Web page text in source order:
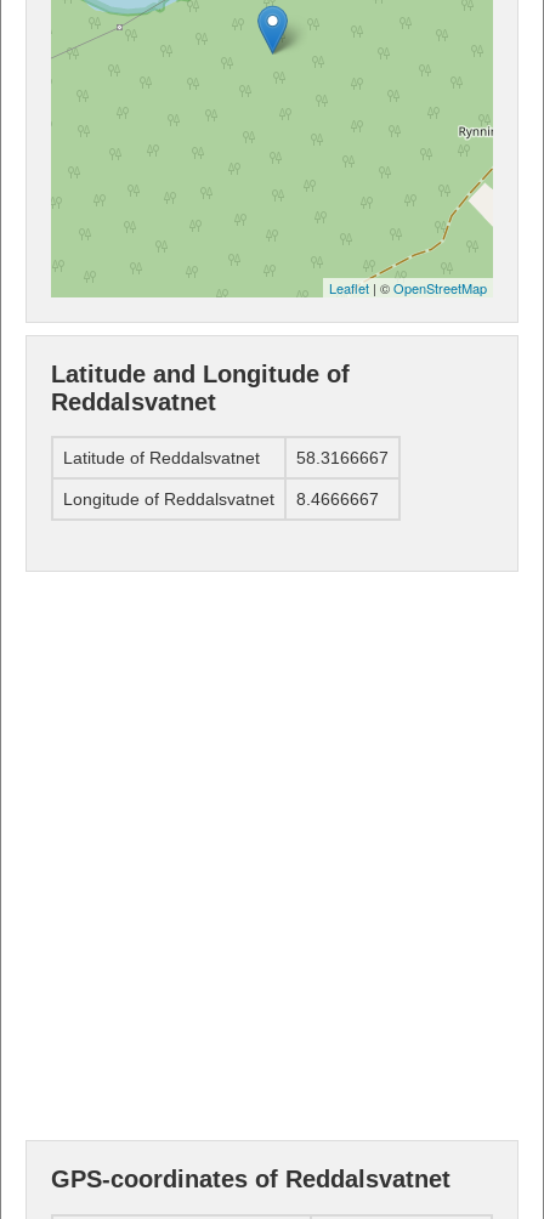
Leaflet | ©OpenStreetMap
Latitude and Longitude of
Reddalsvatnet
Latitude of Reddalsvatnet 58.3166667
Longitude of Reddalsvatnet 8.4666667
GPS-coordinates of Reddalsvatnet